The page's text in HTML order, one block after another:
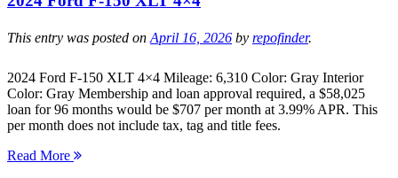
This entry was posted on April 16, 2026 by repofinder.
2024 Ford F-150 XLT 4×4 Mileage: 6,310 Color: Gray Interior
Color: Gray Membership and loan approval required, a $58,025
loan for 96 months would be $707 per month at 3.99% APR. This
per month does not include tax, tag and title fees.
Read More